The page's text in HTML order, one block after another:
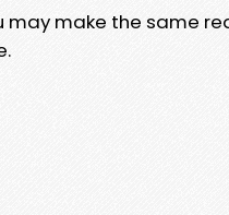
may make the same